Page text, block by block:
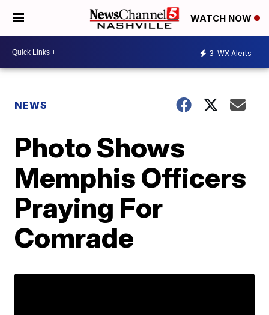
WATCH NOW
3 WX Alerts
NEWS
Photo Shows
Memphis Officers
Praying For
Comrade